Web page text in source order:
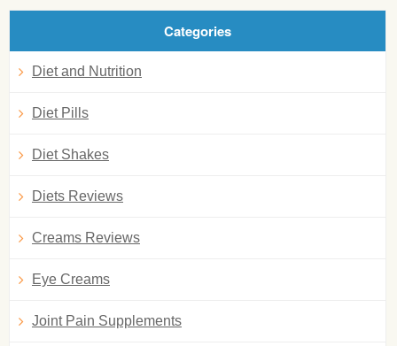
Categories
Diet and Nutrition
Diet Pills
Diet Shakes
Diets Reviews
Creams Reviews
Eye Creams
Joint Pain Supplements